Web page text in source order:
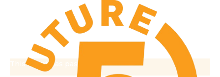
This event has passed.